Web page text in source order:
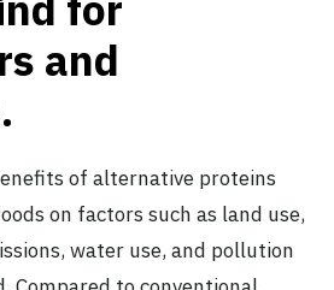
and
of alternative proteins
on factors such as land use,
water use, and pollution